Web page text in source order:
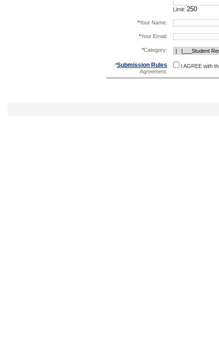
Limit:
*Your Name:
*Your Email:
*Category:
*Submission Rules
Agreement:
I AGREE with